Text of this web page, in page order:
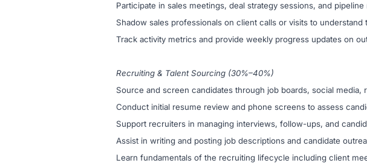
Participate in sales meetings, deal strategy sessions, and pipeline
Shadow sales professionals on client calls or visits to understand
Track activity metrics and provide weekly progress updates on
Recruiting & Talent Sourcing (30%–40%)
Source and screen candidates through job boards, social media,
Conduct initial resume review and phone screens to assess
Support recruiters in managing interviews, follow-ups, and
Assist in writing and posting job descriptions and candidate
Learn fundamentals of the recruiting lifecycle including client